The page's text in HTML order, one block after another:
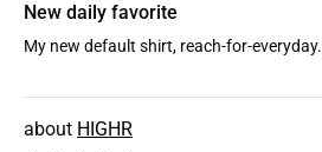
New daily favorite
My new default shirt, reach-for-everyday.
HIGHR